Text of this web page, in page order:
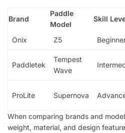
Brand
Paddle
Model
Skill
Onix Z5
Paddletek
Tempest
Wave
ProLite Supernova
When comparing brands and
weight, material, and design